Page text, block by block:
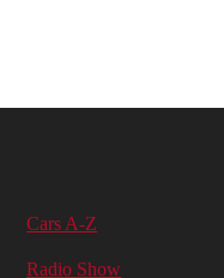
Cars A-Z
Radio Show